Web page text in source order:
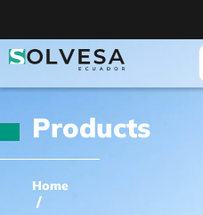
Products
Home
/